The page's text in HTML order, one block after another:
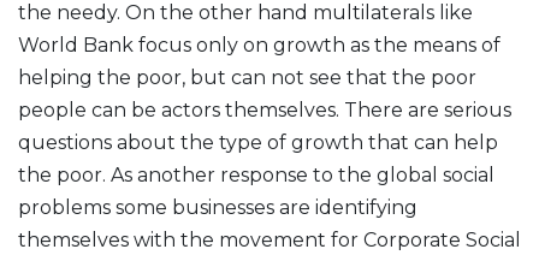
the needy. On the other hand multilaterals like
World Bank focus only on growth as the means of
helping the poor, but can not see that the poor
people can be actors themselves. There are serious
questions about the type of growth that can help
the poor. As another response to the global social
problems some businesses are identifying
themselves with the movement for Corporate Social